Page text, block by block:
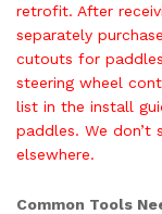
retrofit. After
separately
cutouts for
steering wheel
list in the install
paddles. We don’t
elsewhere.
Common Tools